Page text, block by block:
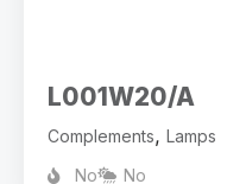
L001W20/A
Complements, Lamps
No
No